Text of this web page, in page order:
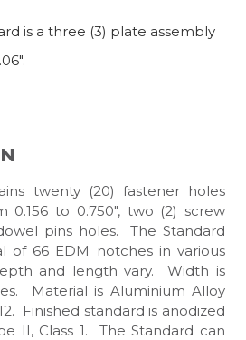
is a three (3) plate assembly
twenty (20) fastener holes
0.156 to 0.750″, two (2) screw
pins holes. The Standard
of 66 EDM notches in various
and length vary. Width is
Material is Aluminium Alloy
Finished standard is anodized
II, Class 1. The Standard can